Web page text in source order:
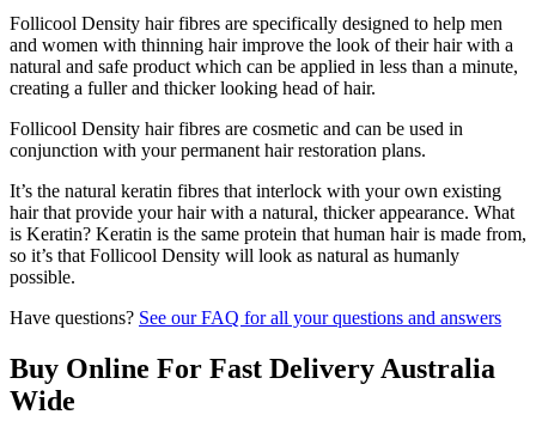
Follicool Density hair fibres are specifically designed to help men
and women with thinning hair improve the look of their hair with a
natural and safe product which can be applied in less than a minute,
creating a fuller and thicker looking head of hair.
Follicool Density hair fibres are cosmetic and can be used in
conjunction with your permanent hair restoration plans.
It’s the natural keratin fibres that interlock with your own existing
hair that provide your hair with a natural, thicker appearance. What
is Keratin? Keratin is the same protein that human hair is made from,
so it’s that Follicool Density will look as natural as humanly
possible.
Have questions? See our FAQ for all your questions and answers
Buy Online For Fast Delivery Australia
Wide